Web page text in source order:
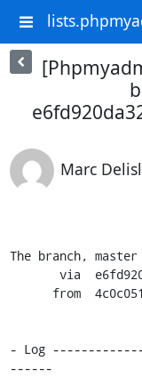
Marc
The branch,
- Log
------